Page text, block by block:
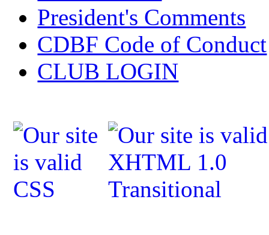
President's Comments
CDBF Code of Conduct
CLUB LOGIN